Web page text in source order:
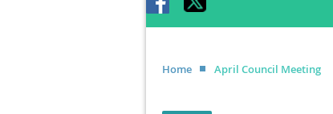
Home April Council Meeting